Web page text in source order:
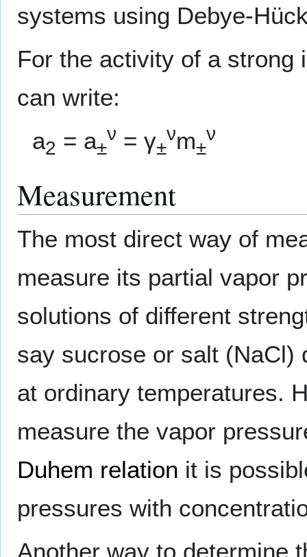
systems using Debye-
For the activity of a strong
can write:
a2 = a±
ν = γ±
νm±
ν
Measurement
The most direct way of
measure its partial vapor
solutions of different
say sucrose or salt (NaCl)
at ordinary temperatures.
measure the vapor
Duhem relation it is
pressures with
Another way to determine